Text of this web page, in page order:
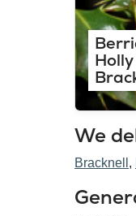
We
Bracknell